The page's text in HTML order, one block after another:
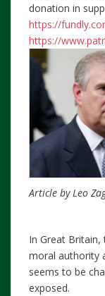
donation in
https://
https://
Article by Leo
In Great Britain,
moral authority
seems to be
exposed.